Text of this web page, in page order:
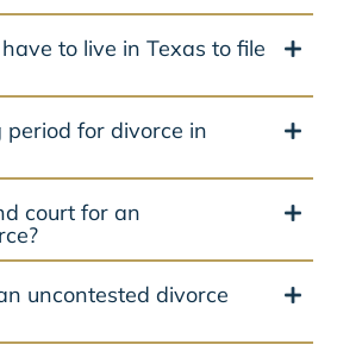
to live in Texas to file
for divorce in
court for an
uncontested divorce